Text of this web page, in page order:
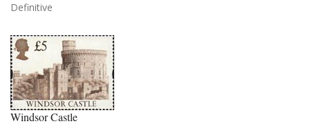
Definitive
Windsor Castle